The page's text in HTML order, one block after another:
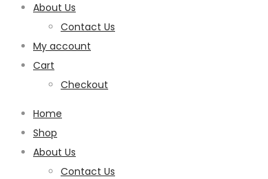
About Us
Contact Us
My account
Cart
Checkout
Home
Shop
About Us
Contact Us